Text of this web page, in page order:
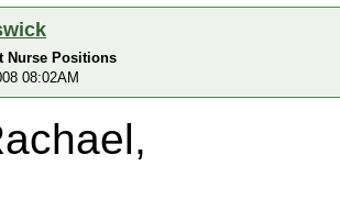
Nurse Positions
08:02AM